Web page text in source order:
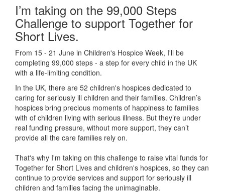
I’m taking on the 99,000 Steps
Challenge to support Together for
Short Lives.
From 15 - 21 June in Children's Hospice Week, I'll be
completing 99,000 steps - a step for every child in the UK
with a life-limiting condition.
In the UK, there are 52 children's hospices dedicated to
caring for seriously ill children and their families. Children’s
hospices bring precious moments of happiness to families
with of children living with serious illness. But they’re under
real funding pressure, without more support, they can’t
provide all the care families rely on.
That's why I'm taking on this challenge to raise vital funds for
Together for Short Lives and children's hospices, so they can
continue to provide services and support for seriously ill
children and families facing the unimaginable.